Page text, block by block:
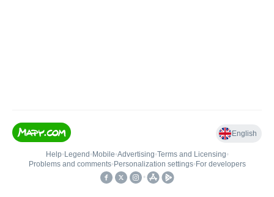
English
Help• Legend • Mobile•Advertising•Terms and Licensing•
Problems and comments• Personalization settings• For developers
•